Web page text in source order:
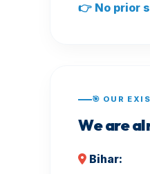
👉 No prior
🎯 OUR
We are
Bihar: